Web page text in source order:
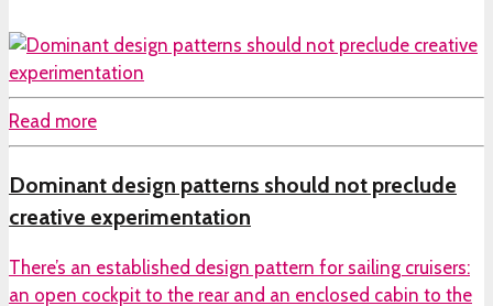
Read more
Dominant design patterns should not preclude
creative experimentation
There’s an established design pattern for sailing cruisers:
an open cockpit to the rear and an enclosed cabin to the